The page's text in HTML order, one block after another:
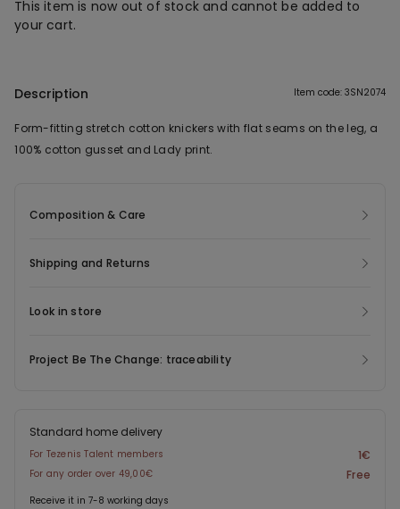
This item is now out of stock and cannot be added to
your cart.
Description Item code: 3SN2074
Form-fitting stretch cotton knickers with flat seams on the leg, a
100% cotton gusset and Lady print.
Composition & Care
Shipping and Returns
Look in store
Project Be The Change: traceability
Standard home delivery
For Tezenis Talent members 1€
For any order over 49,00€ Free
Receive it in 7-8 working days